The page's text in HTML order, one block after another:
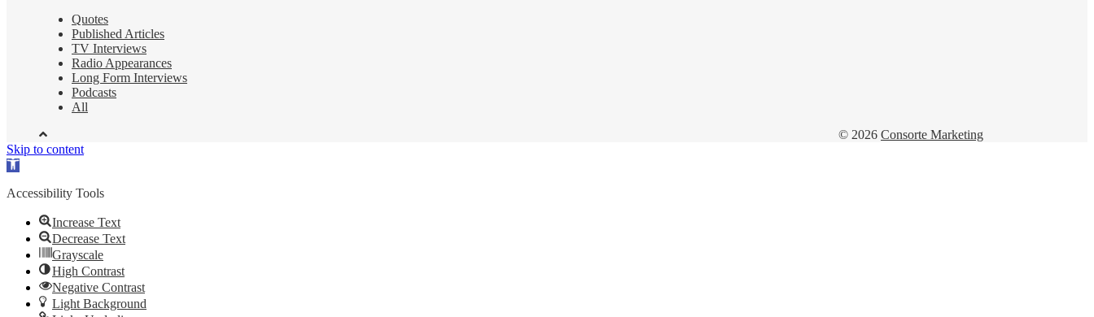
Quotes
Published Articles
TV Interviews
Radio Appearances
Long Form Interviews
Podcasts
All
© 2026 Consorte Marketing
Skip to content
Open
Accessibility Tools
Increase Text
Decrease Text
Grayscale
High Contrast
Negative Contrast
Light Background